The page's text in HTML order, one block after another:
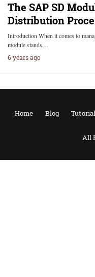
The SAP SD
Distribution
Introduction When it comes to
module stands…
6 years ago
Home Blog
All